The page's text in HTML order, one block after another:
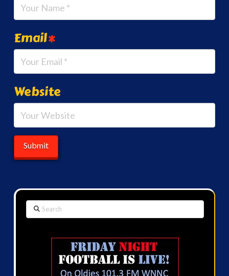
Email*
Website
Search